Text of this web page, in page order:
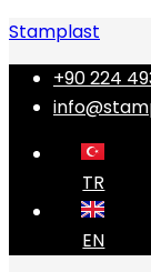
Stamplast
+90 224
TR
EN